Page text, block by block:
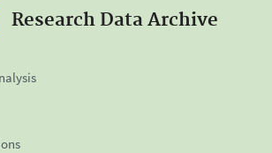
Research Data Archive